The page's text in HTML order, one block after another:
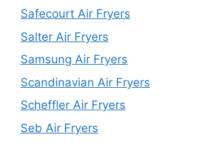
Safecourt Air Fryers
Salter Air Fryers
Samsung Air Fryers
Scandinavian Air Fryers
Scheffler Air Fryers
Seb Air Fryers